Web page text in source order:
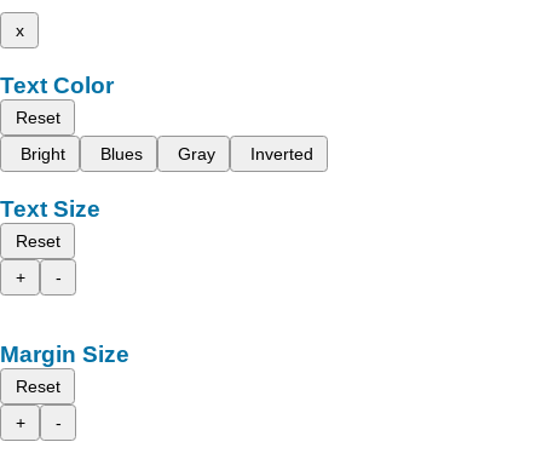
x
Text Color
Reset
Bright
Blues Gray Inverted
Text Size
Reset
+
-
Margin Size
Reset
+
-